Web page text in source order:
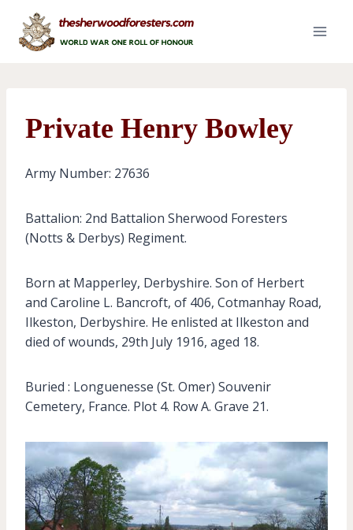
content
Private Henry Bowley
Army Number: 27636
Battalion: 2nd Battalion Sherwood Foresters
(Notts & Derbys) Regiment.
Born at Mapperley, Derbyshire. Son of Herbert
and Caroline L. Bancroft, of 406, Cotmanhay Road,
Ilkeston, Derbyshire. He enlisted at Ilkeston and
died of wounds, 29th July 1916, aged 18.
Buried : Longuenesse (St. Omer) Souvenir
Cemetery, France. Plot 4. Row A. Grave 21.